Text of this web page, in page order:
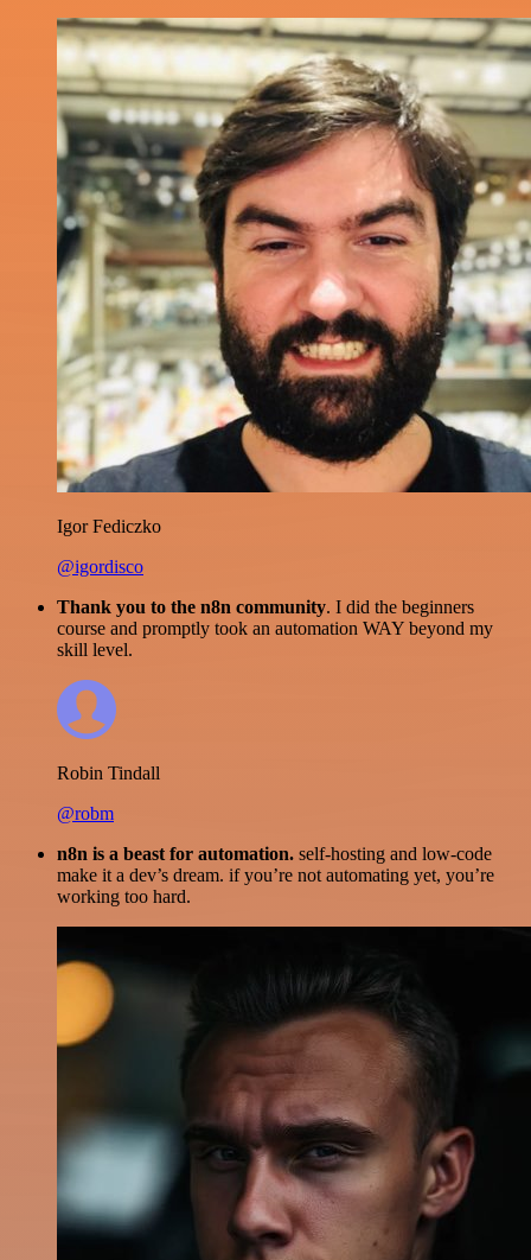
Igor Fediczko
@igordisco
Thank you to the n8n community. I did the beginners
course and promptly took an automation WAY beyond my
skill level.
Robin Tindall
@robm
n8n is a beast for automation. self-hosting and low-code
make it a dev’s dream. if you’re not automating yet, you’re
working too hard.